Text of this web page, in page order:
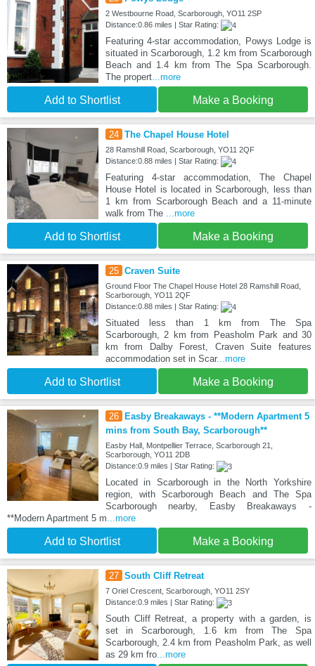
2 Westbourne Road, Scarborough, YO11 2SP
Distance:0.86 miles | Star Rating:
Featuring 4-star accommodation, Powys Lodge is
situated in Scarborough, 1.2 km from Scarborough
Beach and 1.4 km from The Spa Scarborough.
The propert...more
Add to Shortlist Make a Booking
24 The Chapel House Hotel
28 Ramshill Road, Scarborough, YO11 2QF
Distance:0.88 miles | Star Rating:
Featuring 4-star accommodation, The Chapel
House Hotel is located in Scarborough, less than
1 km from Scarborough Beach and a 11-minute
walk from The ...more
Add to Shortlist Make a Booking
25 Craven Suite
Ground Floor The Chapel House Hotel 28 Ramshill Road,
Scarborough, YO11 2QF
Distance:0.88 miles | Star Rating:
Situated less than 1 km from The Spa
Scarborough, 2 km from Peasholm Park and 30
km from Dalby Forest, Craven Suite features
accommodation set in Scar...more
Add to Shortlist Make a Booking
26
Easby Breakaways - **Modern Apartment 5
mins from South Bay, Scarborough**
Easby Hall, Montpellier Terrace, Scarborough 21,
Scarborough, YO11 2DB
Distance:0.9 miles | Star Rating:
Located in Scarborough in the North Yorkshire
region, with Scarborough Beach and The Spa
Scarborough nearby, Easby Breakaways -
**Modern Apartment 5 m...more
Add to Shortlist Make a Booking
27 South Cliff Retreat
7 Oriel Crescent, Scarborough, YO11 2SY
Distance:0.9 miles | Star Rating:
South Cliff Retreat, a property with a garden, is
set in Scarborough, 1.6 km from The Spa
Scarborough, 2.4 km from Peasholm Park, as well
as 29 km fro...more